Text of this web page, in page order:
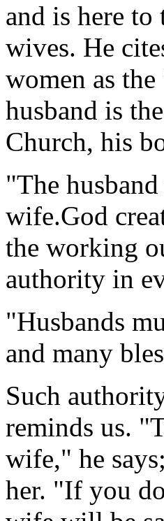
and is here
wives. He
women as
husband is
Church, his
"The
wife.God
the working
authority in
"Husbands
and many
Such
reminds us.
wife," he
her. "If you